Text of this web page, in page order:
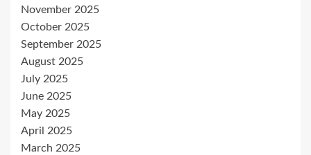
November 2025
October 2025
September 2025
August 2025
July 2025
June 2025
May 2025
April 2025
March 2025